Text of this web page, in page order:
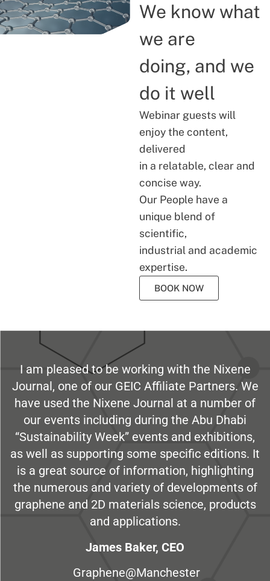
We know what
we are
doing, and we
do it well
Webinar guests will
enjoy the content,
delivered
in a relatable, clear and
concise way.
Our People have a
unique blend of
scientific,
industrial and academic
expertise.
BOOK NOW
I am pleased to be working with the Nixene
Journal, one of our GEIC Affiliate Partners. We
have used the Nixene Journal at a number of
our events including during the Abu Dhabi
“Sustainability Week” events and exhibitions,
as well as supporting some specific editions. It
is a great source of information, highlighting
the numerous and variety of developments of
graphene and 2D materials science, products
and applications.
James Baker, CEO
Graphene@Manchester